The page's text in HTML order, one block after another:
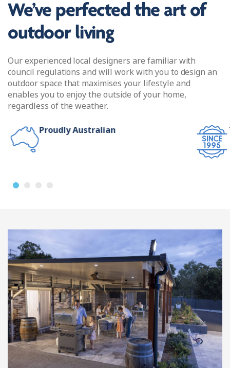
We’ve perfected the art of
outdoor living
Our experienced local designers are familiar with
council regulations and will work with you to design an
outdoor space that maximises your lifestyle and
enables you to enjoy the outside of your home,
regardless of the weather.
Proudly Australian